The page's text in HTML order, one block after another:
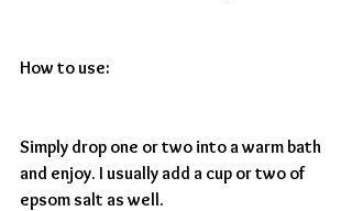
How to use:
Simply drop one or two into a warm bath
and enjoy. I usually add a cup or two of
epsom salt as well.